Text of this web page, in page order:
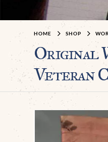
HOME SHOP
Original
Veteran